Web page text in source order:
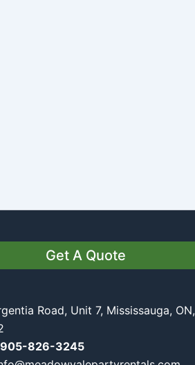
Get A Quote
Road, Unit 7, Mississauga, ON,
905-826-3245